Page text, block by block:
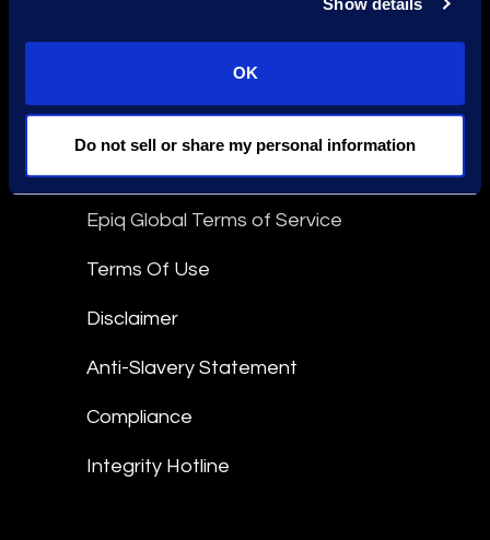
OK
Do not sell or share my personal information
Find an Expert
Epiq Global Terms of Service
Terms Of Use
Disclaimer
Anti-Slavery Statement
Compliance
Integrity Hotline